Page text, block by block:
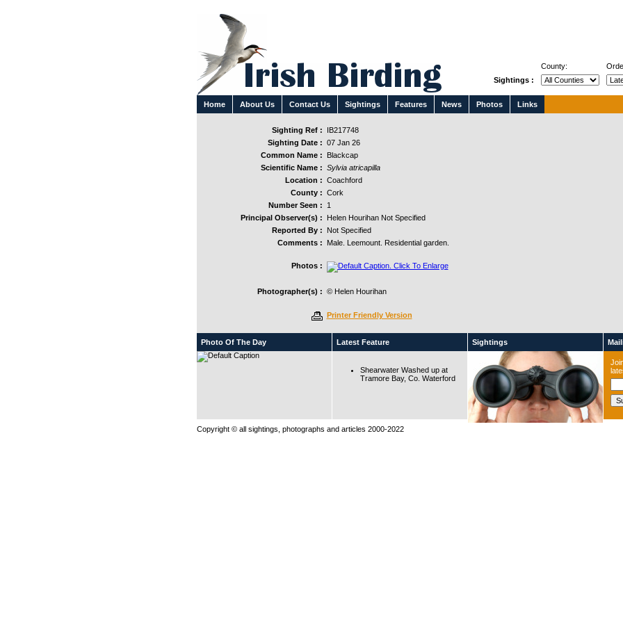
Home About Us Contact Us Sightings Features News Photos Links
County:
Sightings :
Sighting Ref :
IB217748
Sighting Date : 07 Jan 26
Common Name :
Blackcap
Scientific Name : Sylvia atricapilla
Location : Coachford
County : Cork
Number Seen :
1
Principal Observer(s) :
Helen Hourihan Not Specified
Reported By :
Not Specified
Comments :
Male. Leemount. Residential garden.
Photos :
Photographer(s) : © Helen Hourihan
Printer Friendly Version
Photo Of The Day Latest Feature
Shearwater Washed up at
Tramore Bay, Co. Waterford
Sightings
Copyright © all sightings, photographs and articles 2000-2022